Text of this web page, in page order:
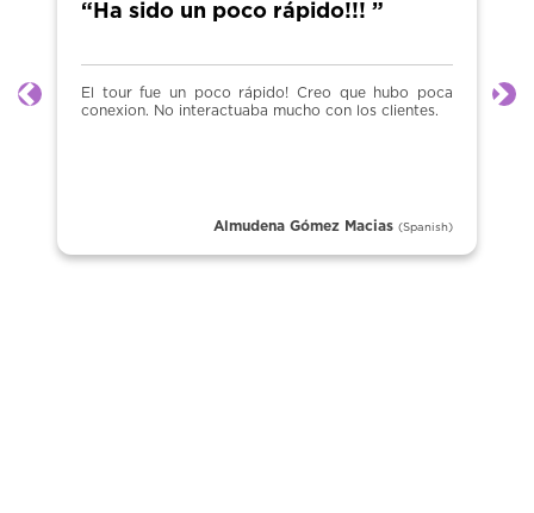
“Ha sido un poco rápido!!! ”
El tour fue un poco rápido! Creo que hubo poca
conexion. No interactuaba mucho con los clientes.
Almudena Gómez Macias (Spanish)
Previous